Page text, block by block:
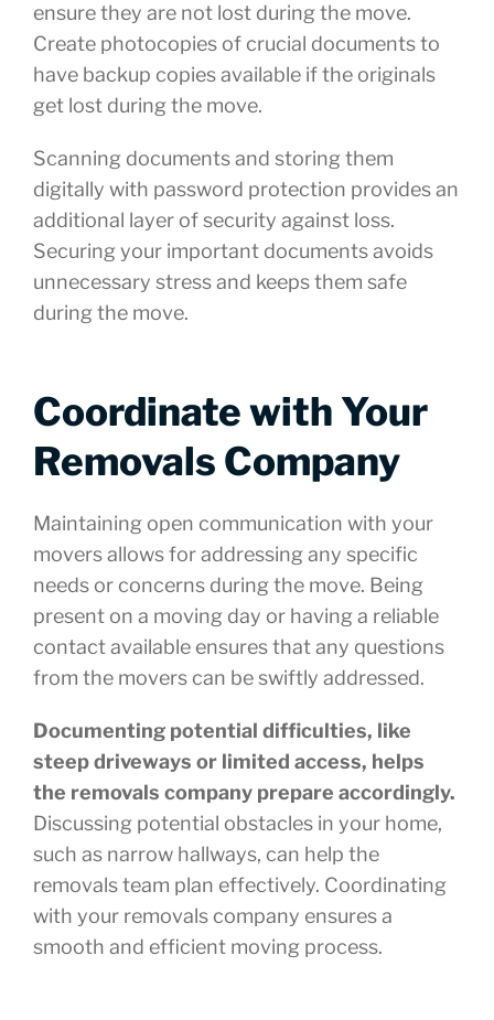
ensure they are not lost during the move.
Create photocopies of crucial documents to
have backup copies available if the originals
get lost during the move.
Scanning documents and storing them
digitally with password protection provides an
additional layer of security against loss.
Securing your important documents avoids
unnecessary stress and keeps them safe
during the move.
Coordinate with Your
Removals Company
Maintaining open communication with your
movers allows for addressing any specific
needs or concerns during the move. Being
present on a moving day or having a reliable
contact available ensures that any questions
from the movers can be swiftly addressed.
Documenting potential difficulties, like
steep driveways or limited access, helps
the removals company prepare accordingly.
Discussing potential obstacles in your home,
such as narrow hallways, can help the
removals team plan effectively. Coordinating
with your removals company ensures a
smooth and efficient moving process.